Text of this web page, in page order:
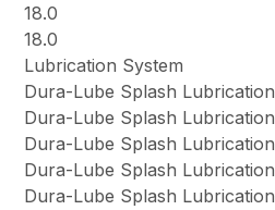
18.0
18.0
Lubrication System
Dura-Lube Splash Lubrication
Dura-Lube Splash Lubrication
Dura-Lube Splash Lubrication
Dura-Lube Splash Lubrication
Dura-Lube Splash Lubrication